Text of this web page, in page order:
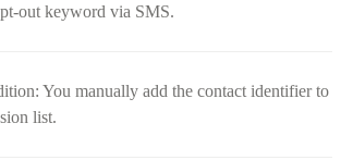
out keyword via SMS.
You manually add the contact identifier to
list.